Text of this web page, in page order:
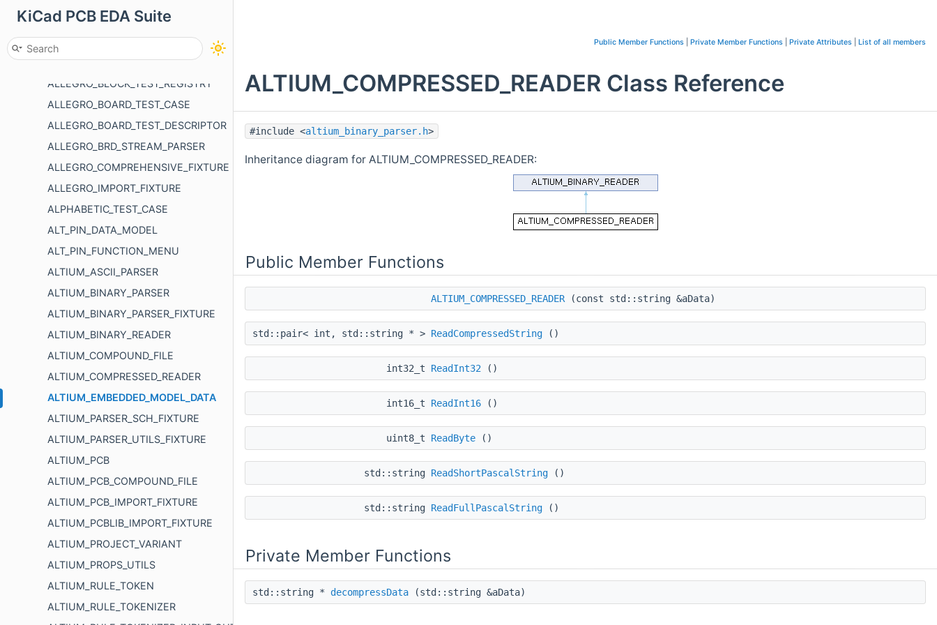
KiCad PCB EDA Suite
ALIGNED_DIMENSION_POINT_EDIT_BEHAVIOR
ALLEGRO_BLOCK_TEST_DESCRIPTOR
ALLEGRO_BLOCK_TEST_FIXTURE
ALLEGRO_BLOCK_TEST_REGISTRY
ALLEGRO_BOARD_TEST_CASE
ALLEGRO_BOARD_TEST_DESCRIPTOR
ALLEGRO_BRD_STREAM_PARSER
ALLEGRO_COMPREHENSIVE_FIXTURE
ALLEGRO_IMPORT_FIXTURE
ALPHABETIC_TEST_CASE
ALT_PIN_DATA_MODEL
ALT_PIN_FUNCTION_MENU
ALTIUM_ASCII_PARSER
ALTIUM_BINARY_PARSER
ALTIUM_BINARY_PARSER_FIXTURE
ALTIUM_BINARY_READER
ALTIUM_COMPOUND_FILE
ALTIUM_COMPRESSED_READER
ALTIUM_EMBEDDED_MODEL_DATA
ALTIUM_PARSER_SCH_FIXTURE
ALTIUM_PARSER_UTILS_FIXTURE
ALTIUM_PCB
ALTIUM_PCB_COMPOUND_FILE
ALTIUM_PCB_IMPORT_FIXTURE
ALTIUM_PCBLIB_IMPORT_FIXTURE
ALTIUM_PROJECT_VARIANT
ALTIUM_PROPS_UTILS
ALTIUM_RULE_TOKEN
ALTIUM_RULE_TOKENIZER
Public Member Functions Private Member Functions Private Attributes List of all members
ALTIUM_COMPRESSED_READER Class Reference
#include <altium_binary_parser.h>
Inheritance diagram for ALTIUM_COMPRESSED_READER:
Public Member Functions
ALTIUM_COMPRESSED_READER (const std::string &aData)
std::pair< int, std::string * > ReadCompressedString ()
int32_t ReadInt32 ()
int16_t ReadInt16 ()
uint8_t ReadByte ()
std::string ReadShortPascalString ()
std::string ReadFullPascalString ()
Private Member Functions
std::string * decompressData (std::string &aData)